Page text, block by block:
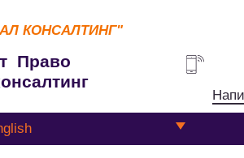
КОНСАЛТИНГ"
Право